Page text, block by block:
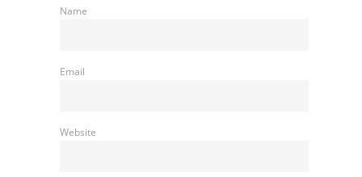
Name
Email
Website